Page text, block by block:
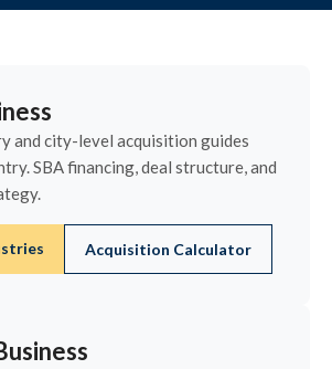
and city-level acquisition guides
SBA financing, deal structure, and
Acquisition Calculator